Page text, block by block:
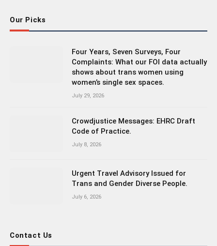
Our Picks
Four Years, Seven Surveys, Four
Complaints: What our FOI data actually
shows about trans women using
women’s single sex spaces.
July 29, 2026
Crowdjustice Messages: EHRC Draft
Code of Practice.
July 8, 2026
Urgent Travel Advisory Issued for
Trans and Gender Diverse People.
July 6, 2026
Contact Us